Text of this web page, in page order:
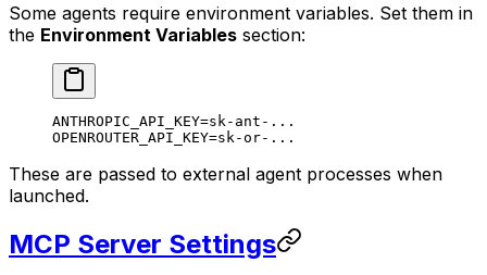
Some agents require environment variables. Set them in
the Environment Variables section:
ANTHROPIC_API_KEY=sk-ant-...
OPENROUTER_API_KEY=sk-or-...
These are passed to external agent processes when
launched.
MCP Server Settings